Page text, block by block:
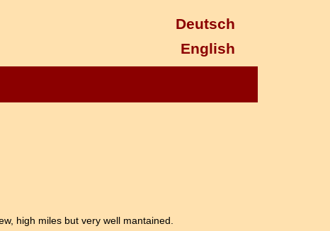
Deutsch
English
high miles but very well mantained.